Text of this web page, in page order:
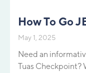
How To Go
May 1, 2025
Need an
Tuas Checkpoint?